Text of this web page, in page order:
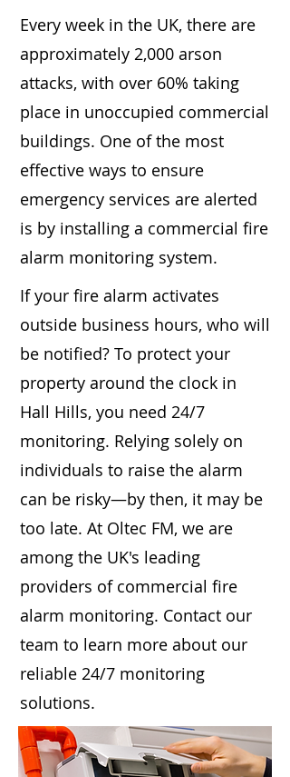
Every week in the UK, there are
approximately 2,000 arson
attacks, with over 60% taking
place in unoccupied commercial
buildings. One of the most
effective ways to ensure
emergency services are alerted
is by installing a commercial fire
alarm monitoring system.
If your fire alarm activates
outside business hours, who will
be notified? To protect your
property around the clock in
Hall Hills, you need 24/7
monitoring. Relying solely on
individuals to raise the alarm
can be risky—by then, it may be
too late. At Oltec FM, we are
among the UK's leading
providers of commercial fire
alarm monitoring. Contact our
team to learn more about our
reliable 24/7 monitoring
solutions.